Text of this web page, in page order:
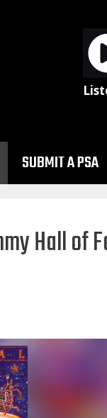
Lynyrd
SUBMIT A PSA
Hall of